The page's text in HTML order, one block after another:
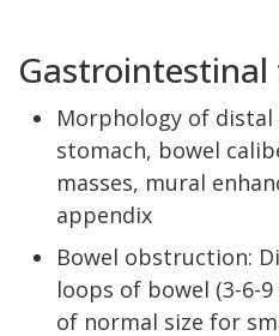
Morphology of distal
stomach, bowel
masses, mural
appendix
Bowel obstruction:
loops of bowel (3-6-
of normal size for